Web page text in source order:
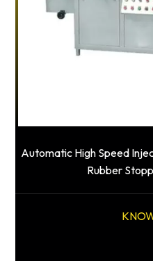
Automatic High Speed
Rubber